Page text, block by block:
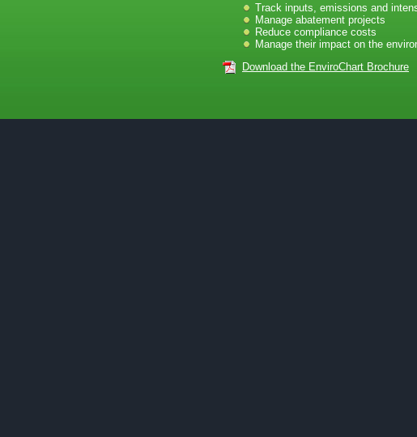
Track inputs, emissions and
Manage abatement projects
Reduce compliance costs
Manage their impact on the
Download the EnviroChart Brochure